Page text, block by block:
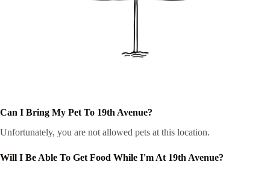
Can I Bring My Pet To 19th Avenue?
Unfortunately, you are not allowed pets at this location.
Will I Be Able To Get Food While I'm At 19th Avenue?